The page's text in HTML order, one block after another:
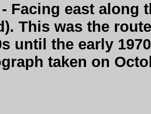
- Facing east along
This was the
until the early
taken on